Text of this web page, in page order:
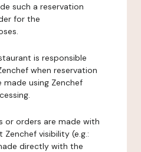
such a reservation
for the
is responsible
when reservation
using Zenchef
or orders are made with
visibility (e.g.:
directly with the